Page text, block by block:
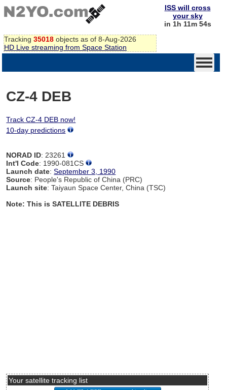
Tracking 35018 objects as of 8-Aug-2026
HD Live streaming from Space Station
ISS will cross
your sky
in 1h 11m 54s
CZ-4 DEB
Track CZ-4 DEB now!
10-day predictions
NORAD ID: 23261
Int'l Code: 1990-081CS
Launch date:September 3, 1990
Source: People's Republic of China (PRC)
Launch site: Taiyaun Space Center, China (TSC)
Note: This is SATELLITE DEBRIS
Your satellite tracking list